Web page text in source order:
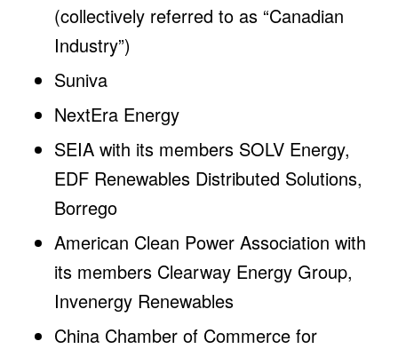
(collectively referred to as “Canadian
Industry”)
Suniva
NextEra Energy
SEIA with its members SOLV Energy,
EDF Renewables Distributed Solutions,
Borrego
American Clean Power Association with
its members Clearway Energy Group,
Invenergy Renewables
China Chamber of Commerce for